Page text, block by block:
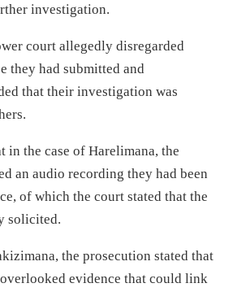
investigation.
court allegedly disregarded
they had submitted and
that their investigation was
in the case of Harelimana, the
an audio recording they had been
of which the court stated that the
solicited.
the prosecution stated that
evidence that could link